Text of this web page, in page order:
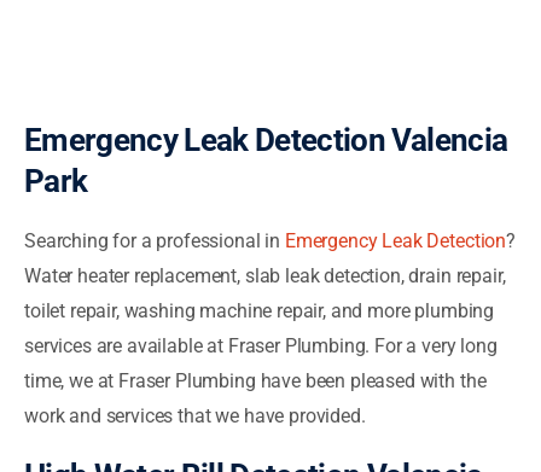
Emergency Leak Detection Valencia
Park
Searching for a professional in Emergency Leak Detection?
Water heater replacement, slab leak detection, drain repair,
toilet repair, washing machine repair, and more plumbing
services are available at Fraser Plumbing. For a very long
time, we at Fraser Plumbing have been pleased with the
work and services that we have provided.